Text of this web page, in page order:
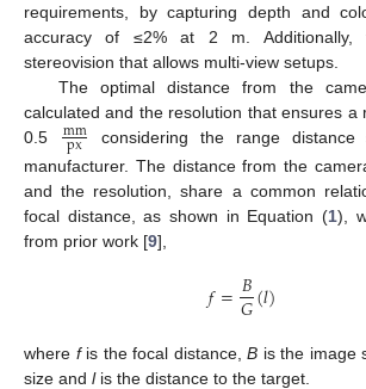
requirements, by capturing depth and
accuracy of ≤2% at 2 m. Additionally,
stereovision that allows multi-view setups.
The optimal distance from the
calculated and the resolution that ensures a
0.5
mm
px
considering the range distance
manufacturer. The distance from the
and the resolution, share a common
focal distance, as shown in Equation (1),
from prior work [9],
𝑓=𝐵
𝐺(𝑙)
where fis the focal distance, B is the image
size and lis the distance to the target.